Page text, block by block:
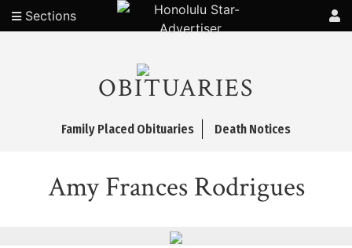
Sections
OBITUARIES
Family Placed Obituaries Death Notices
Amy Frances Rodrigues